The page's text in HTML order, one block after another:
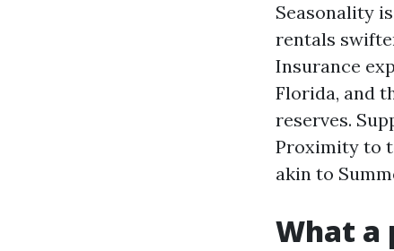
Seasonality
rentals
Insurance
Florida, and
reserves.
Proximity to
akin to
What a